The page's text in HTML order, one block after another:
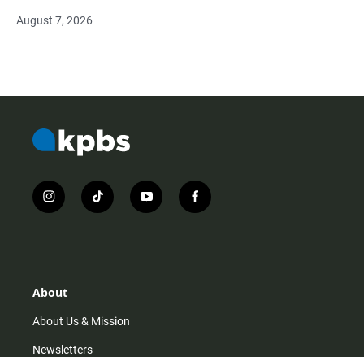
August 7, 2026
i
n
r
m
t
i
y
o
f
a
About
About Us & Mission
Newsletters